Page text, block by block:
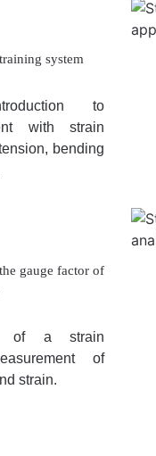
system
to
with strain
bending
gauge factor of
of a strain
of
strain.